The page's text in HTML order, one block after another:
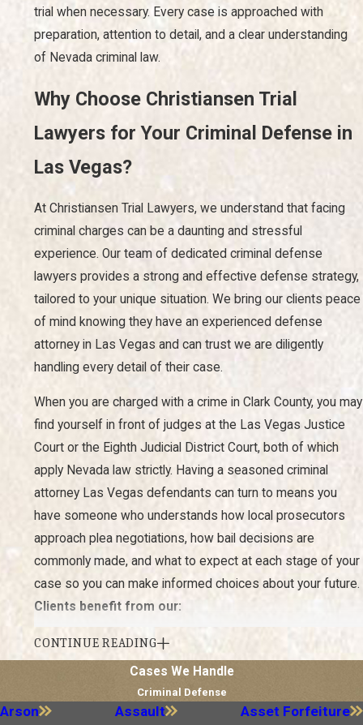
trial when necessary. Every case is approached with
preparation, attention to detail, and a clear understanding
of Nevada criminal law.
Why Choose Christiansen Trial
Lawyers for Your Criminal Defense in
Las Vegas?
At Christiansen Trial Lawyers, we understand that facing
criminal charges can be a daunting and stressful
experience. Our team of dedicated criminal defense
lawyers provides a strong and effective defense strategy,
tailored to your unique situation. We bring our clients peace
of mind knowing they have an experienced defense
attorney in Las Vegas and can trust we are diligently
handling every detail of their case.
When you are charged with a crime in Clark County, you may
find yourself in front of judges at the Las Vegas Justice
Court or the Eighth Judicial District Court, both of which
apply Nevada law strictly. Having a seasoned criminal
attorney Las Vegas defendants can turn to means you
have someone who understands how local prosecutors
approach plea negotiations, how bail decisions are
commonly made, and what to expect at each stage of your
case so you can make informed choices about your future.
Clients benefit from our:
Experience:Our attorneys have decades of combined
experience in criminal defense and have successfully
defended clients in a wide range of cases as criminal
defense lawyers in Las Vegas.
Personalized Approach:
We believe every case is
CONTINUE READING
Cases We Handle
Criminal Defense
Arson Assault
Asset Forfeiture